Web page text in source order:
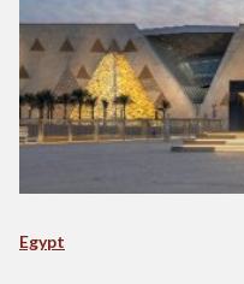
Egypt